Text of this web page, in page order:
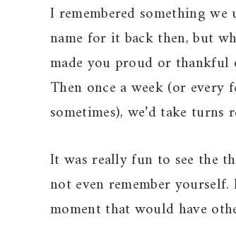
I remembered something
name for it back then, but
made you proud or
Then once a week (or every
sometimes), we’d take
It was really fun to see the
not even remember
moment that would have